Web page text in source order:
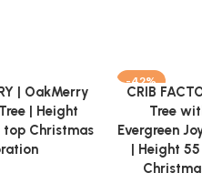
| OakMerry
| Height
top Christmas
-42%
Add to cart
CRIB
Tree
Evergreen
| Height